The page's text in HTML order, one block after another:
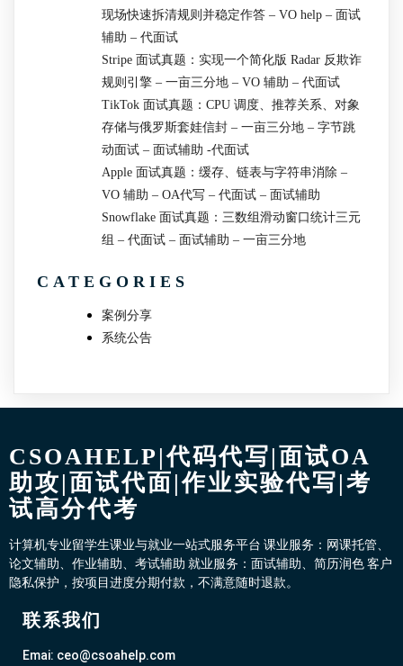
现场快速拆清规则并稳定作答 – VO help – 面试
辅助 – 代面试
Stripe 面试真题：实现一个简化版 Radar 反欺诈
规则引擎 – 一亩三分地 – VO 辅助 – 代面试
TikTok 面试真题：CPU 调度、推荐关系、对象
存储与俄罗斯套娃信封 – 一亩三分地 – 字节跳
动面试 – 面试辅助 -代面试
Apple 面试真题：缓存、链表与字符串消除 –
VO 辅助 – OA代写 – 代面试 – 面试辅助
Snowflake 面试真题：三数组滑动窗口统计三元
组 – 代面试 – 面试辅助 – 一亩三分地
CATEGORIES
案例分享
系统公告
CSOAHELP|代码代写|面试OA
助攻|面试代面|作业实验代写|考
试高分代考
计算机专业留学生课业与就业一站式服务平台 课业服务：网课托管、
论文辅助、作业辅助、考试辅助 就业服务：面试辅助、简历润色 客户
隐私保护，按项目进度分期付款，不满意随时退款。
联系我们
Emai: ceo@csoahelp.com